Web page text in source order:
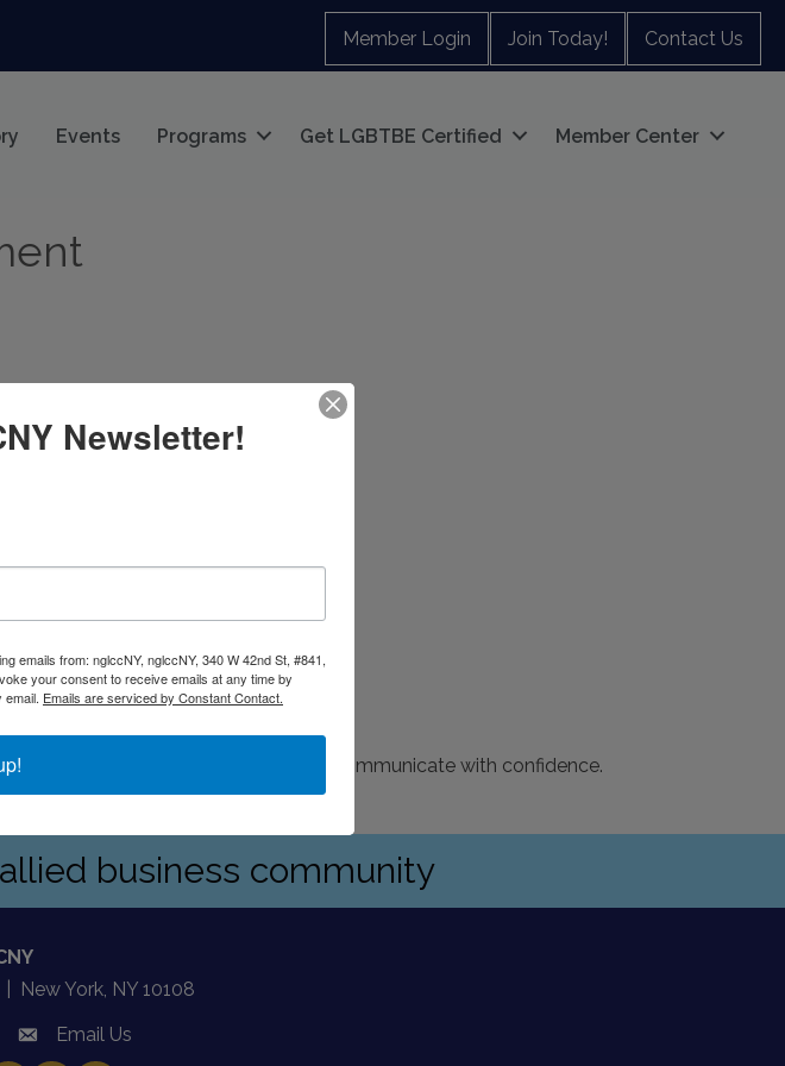
Member Login Join Today! Contact Us
Events Programs Get LGBTBE Certified Member Center
inspire high-performing teams and communicate with confidence.
business community
New York, NY 10108
emailEmail Us
Newsletter!
emails from: nglccNY, nglccNY, 340 W 42nd St, #841,
your consent to receive emails at any time by
Emails are serviced by Constant Contact.